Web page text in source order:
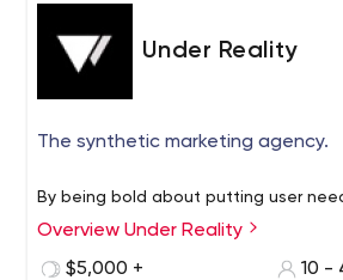
Under Reality
The synthetic marketing agency.
By being bold about putting user
Overview Under Reality
$5,000 +
10 -